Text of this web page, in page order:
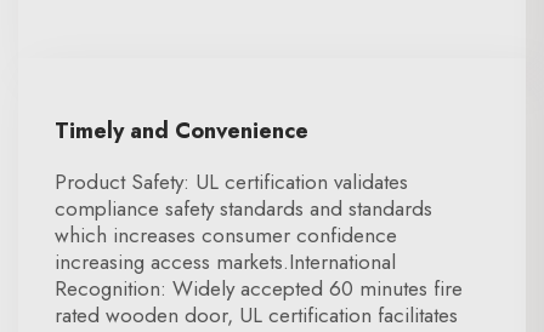
Timely and Convenience
Product Safety: UL certification validates
compliance safety standards and standards
which increases consumer confidence
increasing access markets.International
Recognition: Widely accepted 60 minutes fire
rated wooden door, UL certification facilitates